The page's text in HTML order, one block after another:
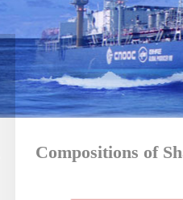
Compositions of